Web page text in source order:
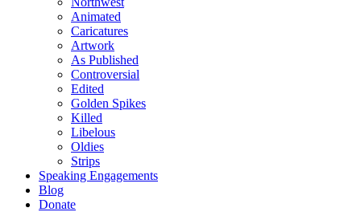
Animated
Caricatures
Artwork
As Published
Controversial
Edited
Golden Spikes
Killed
Libelous
Oldies
Strips
Speaking Engagements
Blog
Donate